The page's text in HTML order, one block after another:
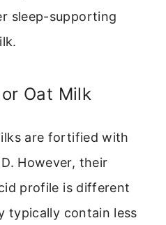
sleep-supporting
Oat Milk
are fortified with
However, their
profile is different
typically contain less